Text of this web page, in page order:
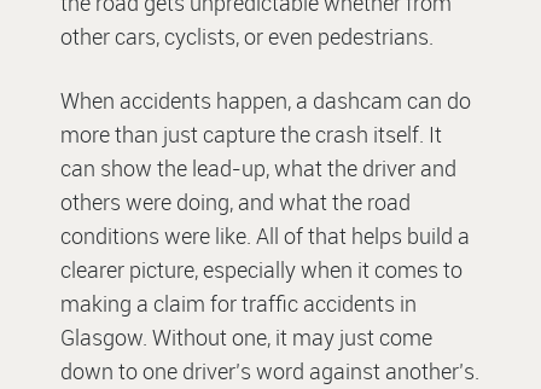
other cars, cyclists, or even pedestrians.
When accidents happen, a dashcam can do
more than just capture the crash itself. It
can show the lead-up, what the driver and
others were doing, and what the road
conditions were like. All of that helps build a
clearer picture, especially when it comes to
making a claim for traffic accidents in
Glasgow. Without one, it may just come
down to one driver’s word against another’s.